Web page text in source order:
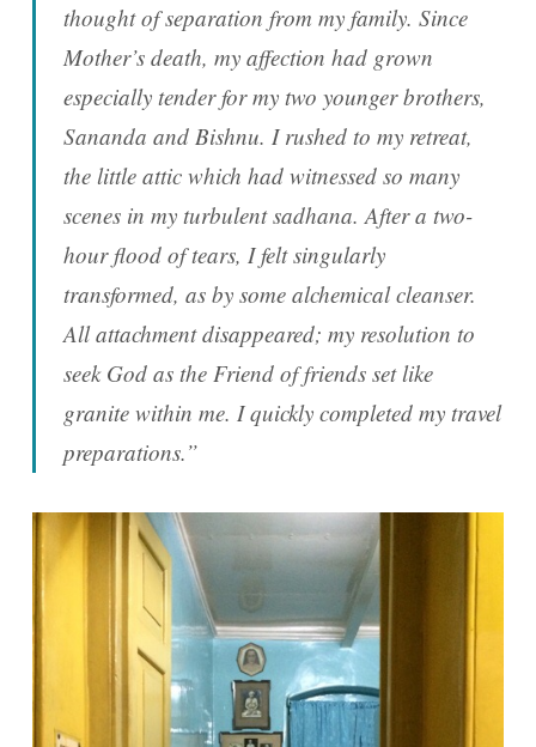
thought of separation from my family. Since
Mother’s death, my affection had grown
especially tender for my two younger brothers,
Sananda and Bishnu. I rushed to my retreat,
the little attic which had witnessed so many
scenes in my turbulent sadhana. After a two-
hour flood of tears, I felt singularly
transformed, as by some alchemical cleanser.
All attachment disappeared; my resolution to
seek God as the Friend of friends set like
granite within me. I quickly completed my travel
preparations.”